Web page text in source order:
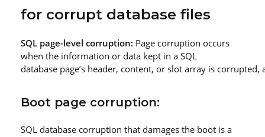
for corrupt database files
SQL page-level corruption: Page corruption occurs
when the information or data kept in a SQL
database page’s header, content, or slot array is corrupted,
Boot page corruption:
SQL database corruption that damages the boot is a